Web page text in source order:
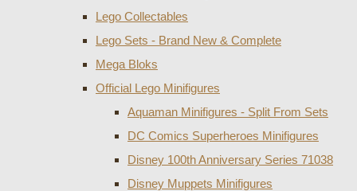
Lego Collectables
Lego Sets - Brand New & Complete
Mega Bloks
Official Lego Minifigures
Aquaman Minifigures - Split From Sets
DC Comics Superheroes Minifigures
Disney 100th Anniversary Series 71038
Disney Muppets Minifigures